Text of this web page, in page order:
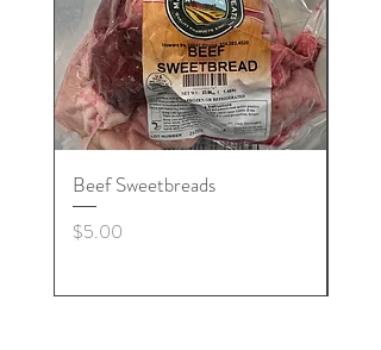
Beef Sweetbreads
Price
$5.00